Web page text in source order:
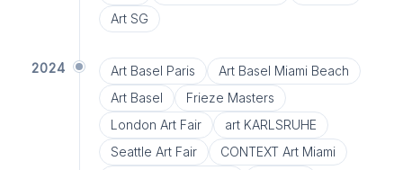
Art SG
2024 Art Basel Paris
Art Basel Miami Beach
Art Basel
Frieze Masters
London Art Fair
art KARLSRUHE
Seattle Art Fair
CONTEXT Art Miami